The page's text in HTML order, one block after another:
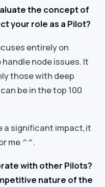
the concept of
your role as a Pilot?
entirely on
node issues. It
those with deep
be in the top 100
a significant impact,it
me ^^.
with other Pilots?
nature of the